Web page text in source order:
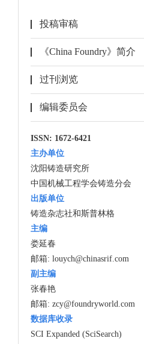
投稿审稿
《China Foundry》简介
过刊浏览
编辑委员会
ISSN: 1672-6421
主办单位
沈阳铸造研究所
中国机械工程学会铸造分会
出版单位
铸造杂志社和斯普林格
主编
娄延春
邮箱: louych@chinasrif.com
副主编
张春艳
邮箱: zcy@foundryworld.com
数据库收录
SCI Expanded (SciSearch)